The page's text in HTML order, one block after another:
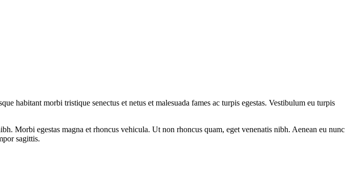
habitant morbi tristique senectus et netus et malesuada fames ac turpis egestas. Vestibulum eu turpis
Morbi egestas magna et rhoncus vehicula. Ut non rhoncus quam, eget venenatis nibh. Aenean eu nunc
sagittis.